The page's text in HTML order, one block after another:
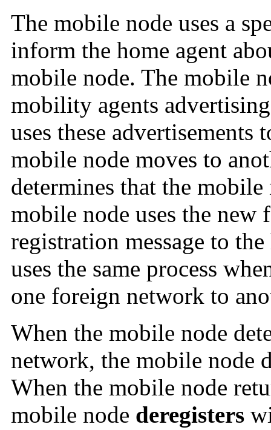
The mobile node uses a
inform the home agent
mobile node. The mobile
mobility agents
uses these advertisements
mobile node moves to
determines that the
mobile node uses the
registration message to
uses the same process
one foreign network to
When the mobile node
network, the mobile node
When the mobile node
mobile node deregisters